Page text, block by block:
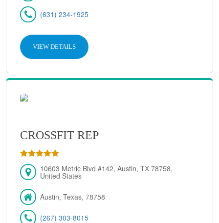
(631) 234-1925
VIEW DETAILS
CROSSFIT REP
10603 Metric Blvd #142, Austin, TX 78758,
United States
Austin, Texas, 78758
(267) 303-8015